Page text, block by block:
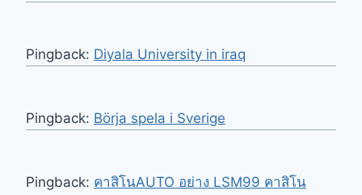
Pingback: Diyala University in iraq
Pingback: Börja spela i Sverige
Pingback: คาสิโนAUTO อย่าง LSM99 คาสิโน